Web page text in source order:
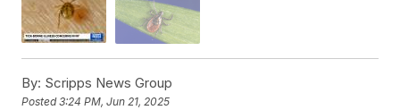
By: Scripps News Group
Posted3:24 PM, Jun 21, 2025